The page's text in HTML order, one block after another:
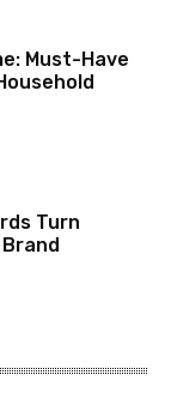
Must-Have
Turn